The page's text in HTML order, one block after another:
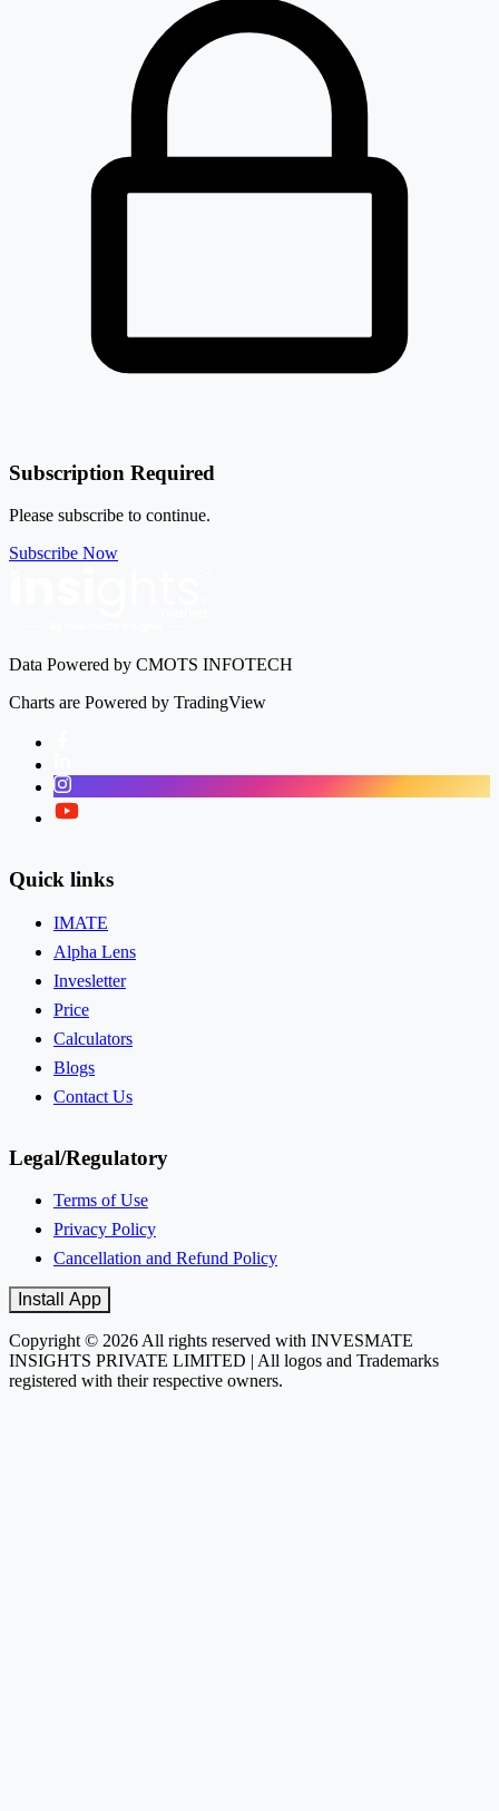
Subscription Required
Please subscribe to continue.
Subscribe Now
Data Powered by CMOTS INFOTECH
Charts are Powered by TradingView
Instagram
Twitter
Quick links
IMATE
Alpha Lens
Invesletter
Price
Calculators
Blogs
Contact Us
Legal/Regulatory
Terms of Use
Privacy Policy
Cancellation and Refund Policy
Install App
Copyright © 2026 All rights reserved with INVESMATE
INSIGHTS PRIVATE LIMITED | All logos and Trademarks
registered with their respective owners.